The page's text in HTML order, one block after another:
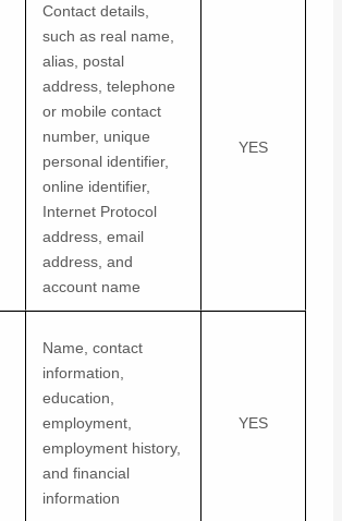
Contact details,
such as real name,
alias, postal
address, telephone
or mobile contact
number, unique
personal identifier,
online identifier,
Internet Protocol
address, email
address, and
account name
YES
Name, contact
information,
education,
employment,
employment history,
and financial
information
YES